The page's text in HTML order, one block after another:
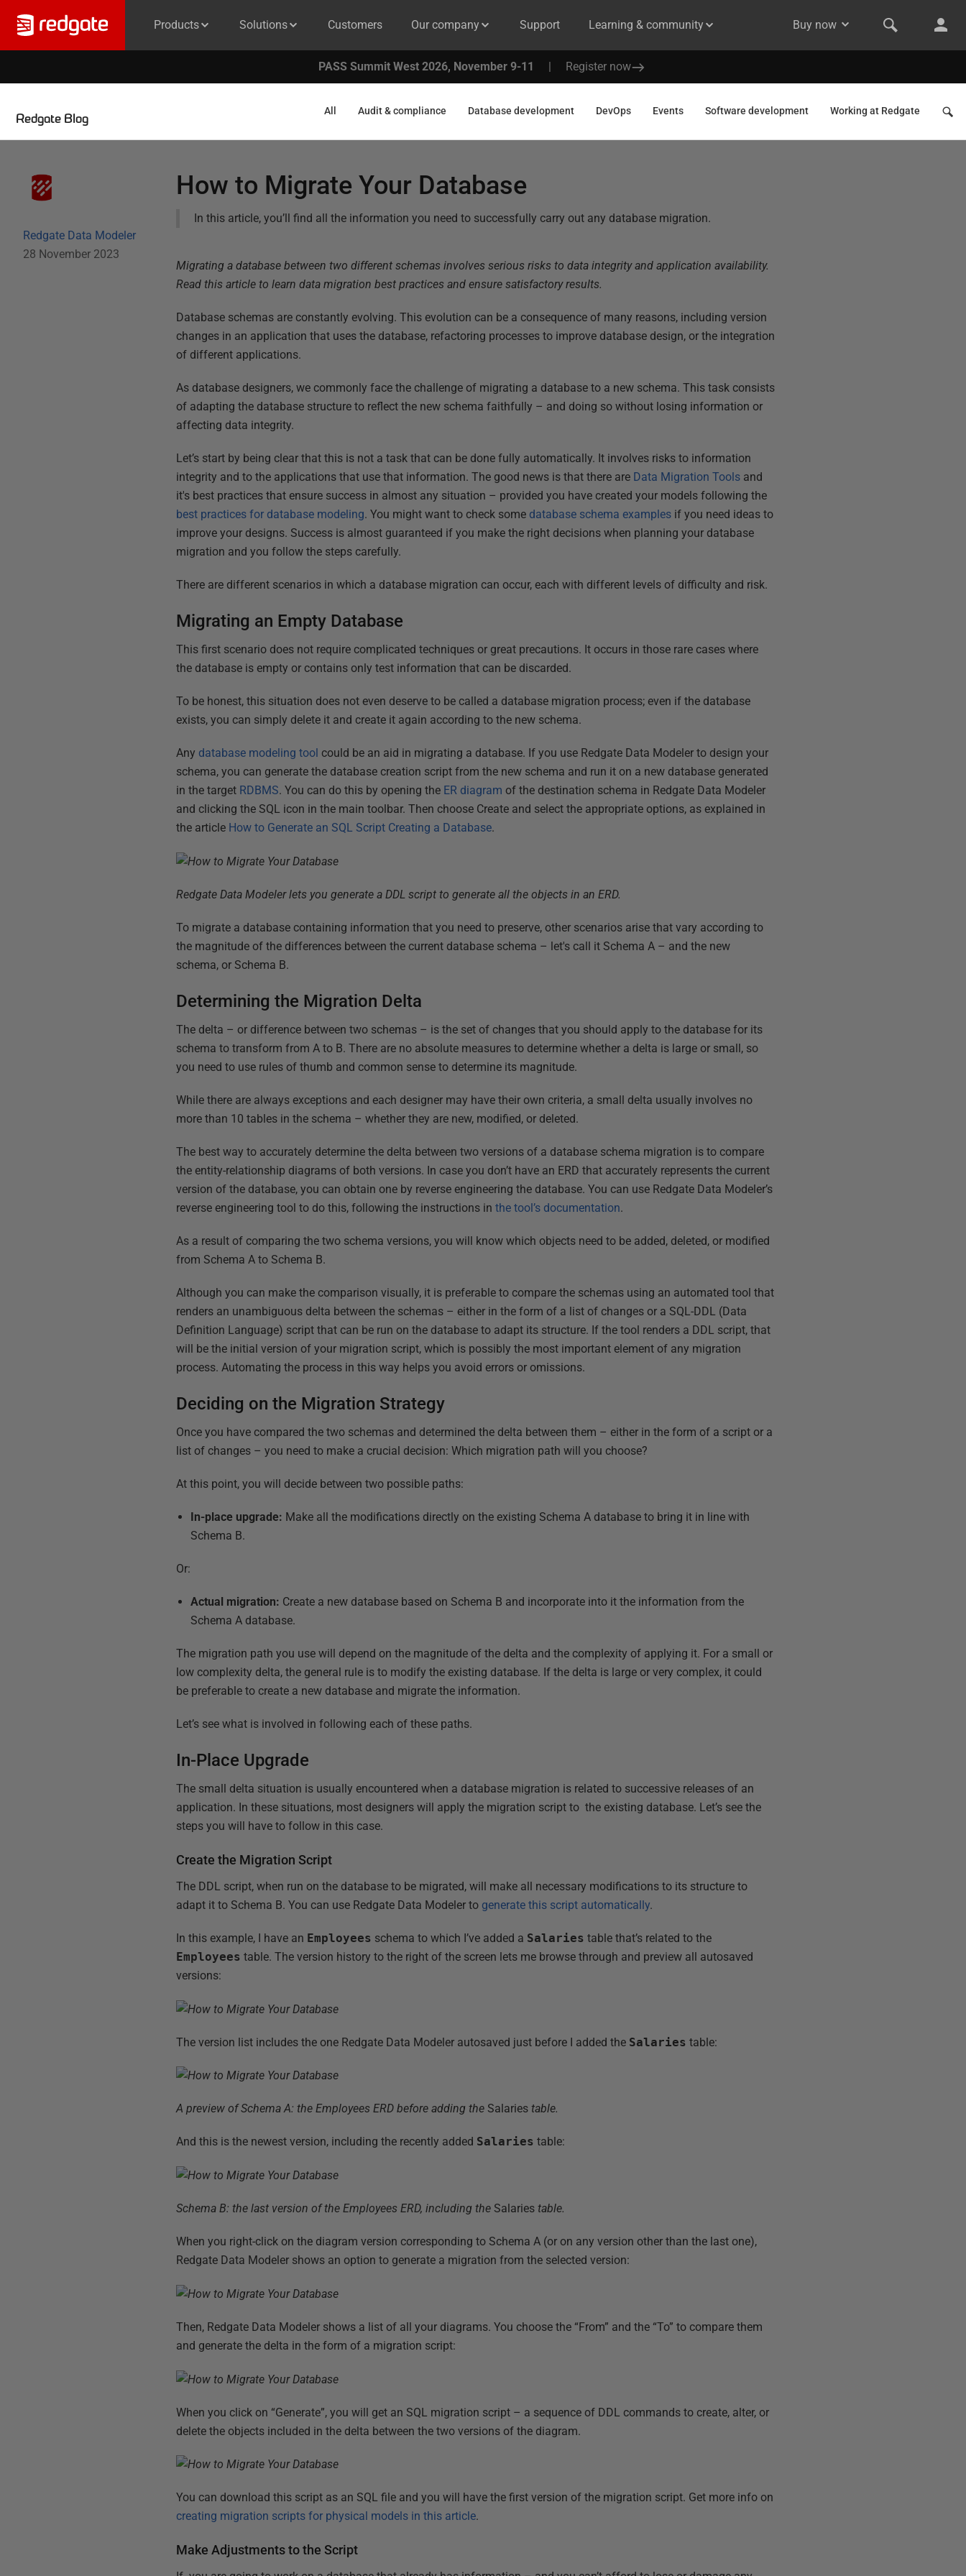
Products Solutions Customers Our company Support Learning & community Buy now
PASS Summit West 2026, November 9-11 | Register now
Redgate Blog
All Audit & compliance Database development DevOps Events Software development Working at Redgate
Redgate Data Modeler
28 November 2023
How to Migrate Your Database
In this article, you’ll find all the information you need to successfully carry out any database migration.
Migrating a database between two different schemas involves serious risks to data integrity and application availability.
Read this article to learn data migration best practices and ensure satisfactory results.
Database schemas are constantly evolving. This evolution can be a consequence of many reasons, including version
changes in an application that uses the database, refactoring processes to improve database design, or the integration
of different applications.
As database designers, we commonly face the challenge of migrating a database to a new schema. This task consists
of adapting the database structure to reflect the new schema faithfully – and doing so without losing information or
affecting data integrity.
Let’s start by being clear that this is not a task that can be done fully automatically. It involves risks to information
integrity and to the applications that use that information. The good news is that there are Data Migration Tools and
it's best practices that ensure success in almost any situation – provided you have created your models following the
best practices for database modeling. You might want to check some database schema examples if you need ideas to
improve your designs. Success is almost guaranteed if you make the right decisions when planning your database
migration and you follow the steps carefully.
There are different scenarios in which a database migration can occur, each with different levels of difficulty and risk.
Migrating an Empty Database
This first scenario does not require complicated techniques or great precautions. It occurs in those rare cases where
the database is empty or contains only test information that can be discarded.
To be honest, this situation does not even deserve to be called a database migration process; even if the database
exists, you can simply delete it and create it again according to the new schema.
Any database modeling tool could be an aid in migrating a database. If you use Redgate Data Modeler to design your
schema, you can generate the database creation script from the new schema and run it on a new database generated
in the target RDBMS. You can do this by opening the ER diagramof the destination schema in Redgate Data Modeler
and clicking the SQL icon in the main toolbar. Then choose Create and select the appropriate options, as explained in
the article How to Generate an SQL Script Creating a Database.
Redgate Data Modeler lets you generate a DDL script to generate all the objects in an ERD.
To migrate a database containing information that you need to preserve, other scenarios arise that vary according to
the magnitude of the differences between the current database schema – let's call it Schema A – and the new
schema, or Schema B.
Determining the Migration Delta
The delta – or difference between two schemas – is the set of changes that you should apply to the database for its
schema to transform from A to B. There are no absolute measures to determine whether a delta is large or small, so
you need to use rules of thumb and common sense to determine its magnitude.
While there are always exceptions and each designer may have their own criteria, a small delta usually involves no
more than 10 tables in the schema – whether they are new, modified, or deleted.
The best way to accurately determine the delta between two versions of a database schema migration is to compare
the entity-relationship diagrams of both versions. In case you don’t have an ERD that accurately represents the current
version of the database, you can obtain one by reverse engineering the database. You can use Redgate Data Modeler’s
reverse engineering tool to do this, following the instructions inthe tool’s documentation.
As a result of comparing the two schema versions, you will know which objects need to be added, deleted, or modified
from Schema A to Schema B.
Although you can make the comparison visually, it is preferable to compare the schemas using an automated tool that
renders an unambiguous delta between the schemas – either in the form of a list of changes or a SQL-DDL (Data
Definition Language) script that can be run on the database to adapt its structure. If the tool renders a DDL script, that
will be the initial version of your migration script, which is possibly the most important element of any migration
process. Automating the process in this way helps you avoid errors or omissions.
Deciding on the Migration Strategy
Once you have compared the two schemas and determined the delta between them – either in the form of a script or a
list of changes – you need to make a crucial decision: Which migration path will you choose?
At this point, you will decide between two possible paths:
In-place upgrade: Make all the modifications directly on the existing Schema A database to bring it in line with
Schema B.
Or:
Actual migration: Create a new database based on Schema B and incorporate into it the information from the
Schema A database.
The migration path you use will depend on the magnitude of the delta and the complexity of applying it. For a small or
low complexity delta, the general rule is to modify the existing database. If the delta is large or very complex, it could
be preferable to create a new database and migrate the information.
Let’s see what is involved in following each of these paths.
In-Place Upgrade
The small delta situation is usually encountered when a database migration is related to successive releases of an
application. In these situations, most designers will apply the migration script to the existing database. Let’s see the
steps you will have to follow in this case.
Create the Migration Script
The DDL script, when run on the database to be migrated, will make all necessary modifications to its structure to
adapt it to Schema B. You can use Redgate Data Modeler to generate this script automatically.
In this example, I have an Employees schema to which I’ve added a Salaries table that’s related to the
Employees table. The version history to the right of the screen lets me browse through and preview all autosaved
versions:
The version list includes the one Redgate Data Modeler autosaved just before I added the Salaries table:
A preview of Schema A: the Employees ERD before adding the Salaries table.
And this is the newest version, including the recently added Salaries table:
Schema B: the last version of the Employees ERD, including the Salaries table.
When you right-click on the diagram version corresponding to Schema A (or on any version other than the last one),
Redgate Data Modeler shows an option to generate a migration from the selected version:
Then, Redgate Data Modeler shows a list of all your diagrams. You choose the “From” and the “To” to compare them
and generate the delta in the form of a migration script:
When you click on “Generate”, you will get an SQL migration script – a sequence of DDL commands to create, alter, or
delete the objects included in the delta between the two versions of the diagram.
You can download this script as an SQL file and you will have the first version of the migration script. Get more info on
creating migration scripts for physical models in this article.
Make Adjustments to the Script